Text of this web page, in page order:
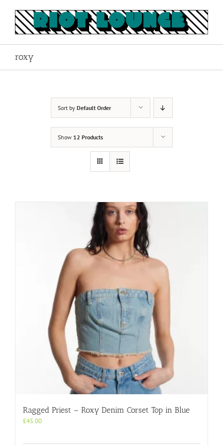
content
roxy
Sort by Default Order
Show 12 Products
Ragged Priest – Roxy Denim Corset Top in Blue
£45.00